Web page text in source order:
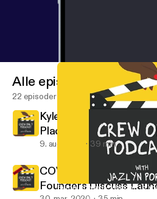
Byron Brown II- Walking in
Crew Only
Alle episoder
22 episoder
Kyle Woods: Stunt
Place 2" & "Bad Boys
Scenes
9. aug. 2021 39 min
COVID -19 Edition-
Founders Discuss